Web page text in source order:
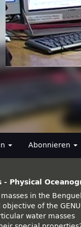
Abonnieren
- Physical
in the
of the
water masses
data about
water samples
each cast with